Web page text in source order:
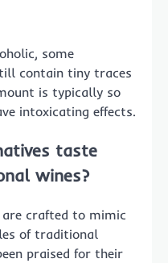
some
contain tiny traces
is typically so
intoxicating effects.
taste
wines?
crafted to mimic
of traditional
praised for their